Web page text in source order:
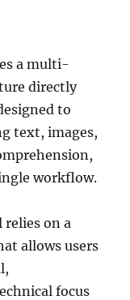
a multi-
directly
to
text, images,
workflow.
relies on a
allows users
focus